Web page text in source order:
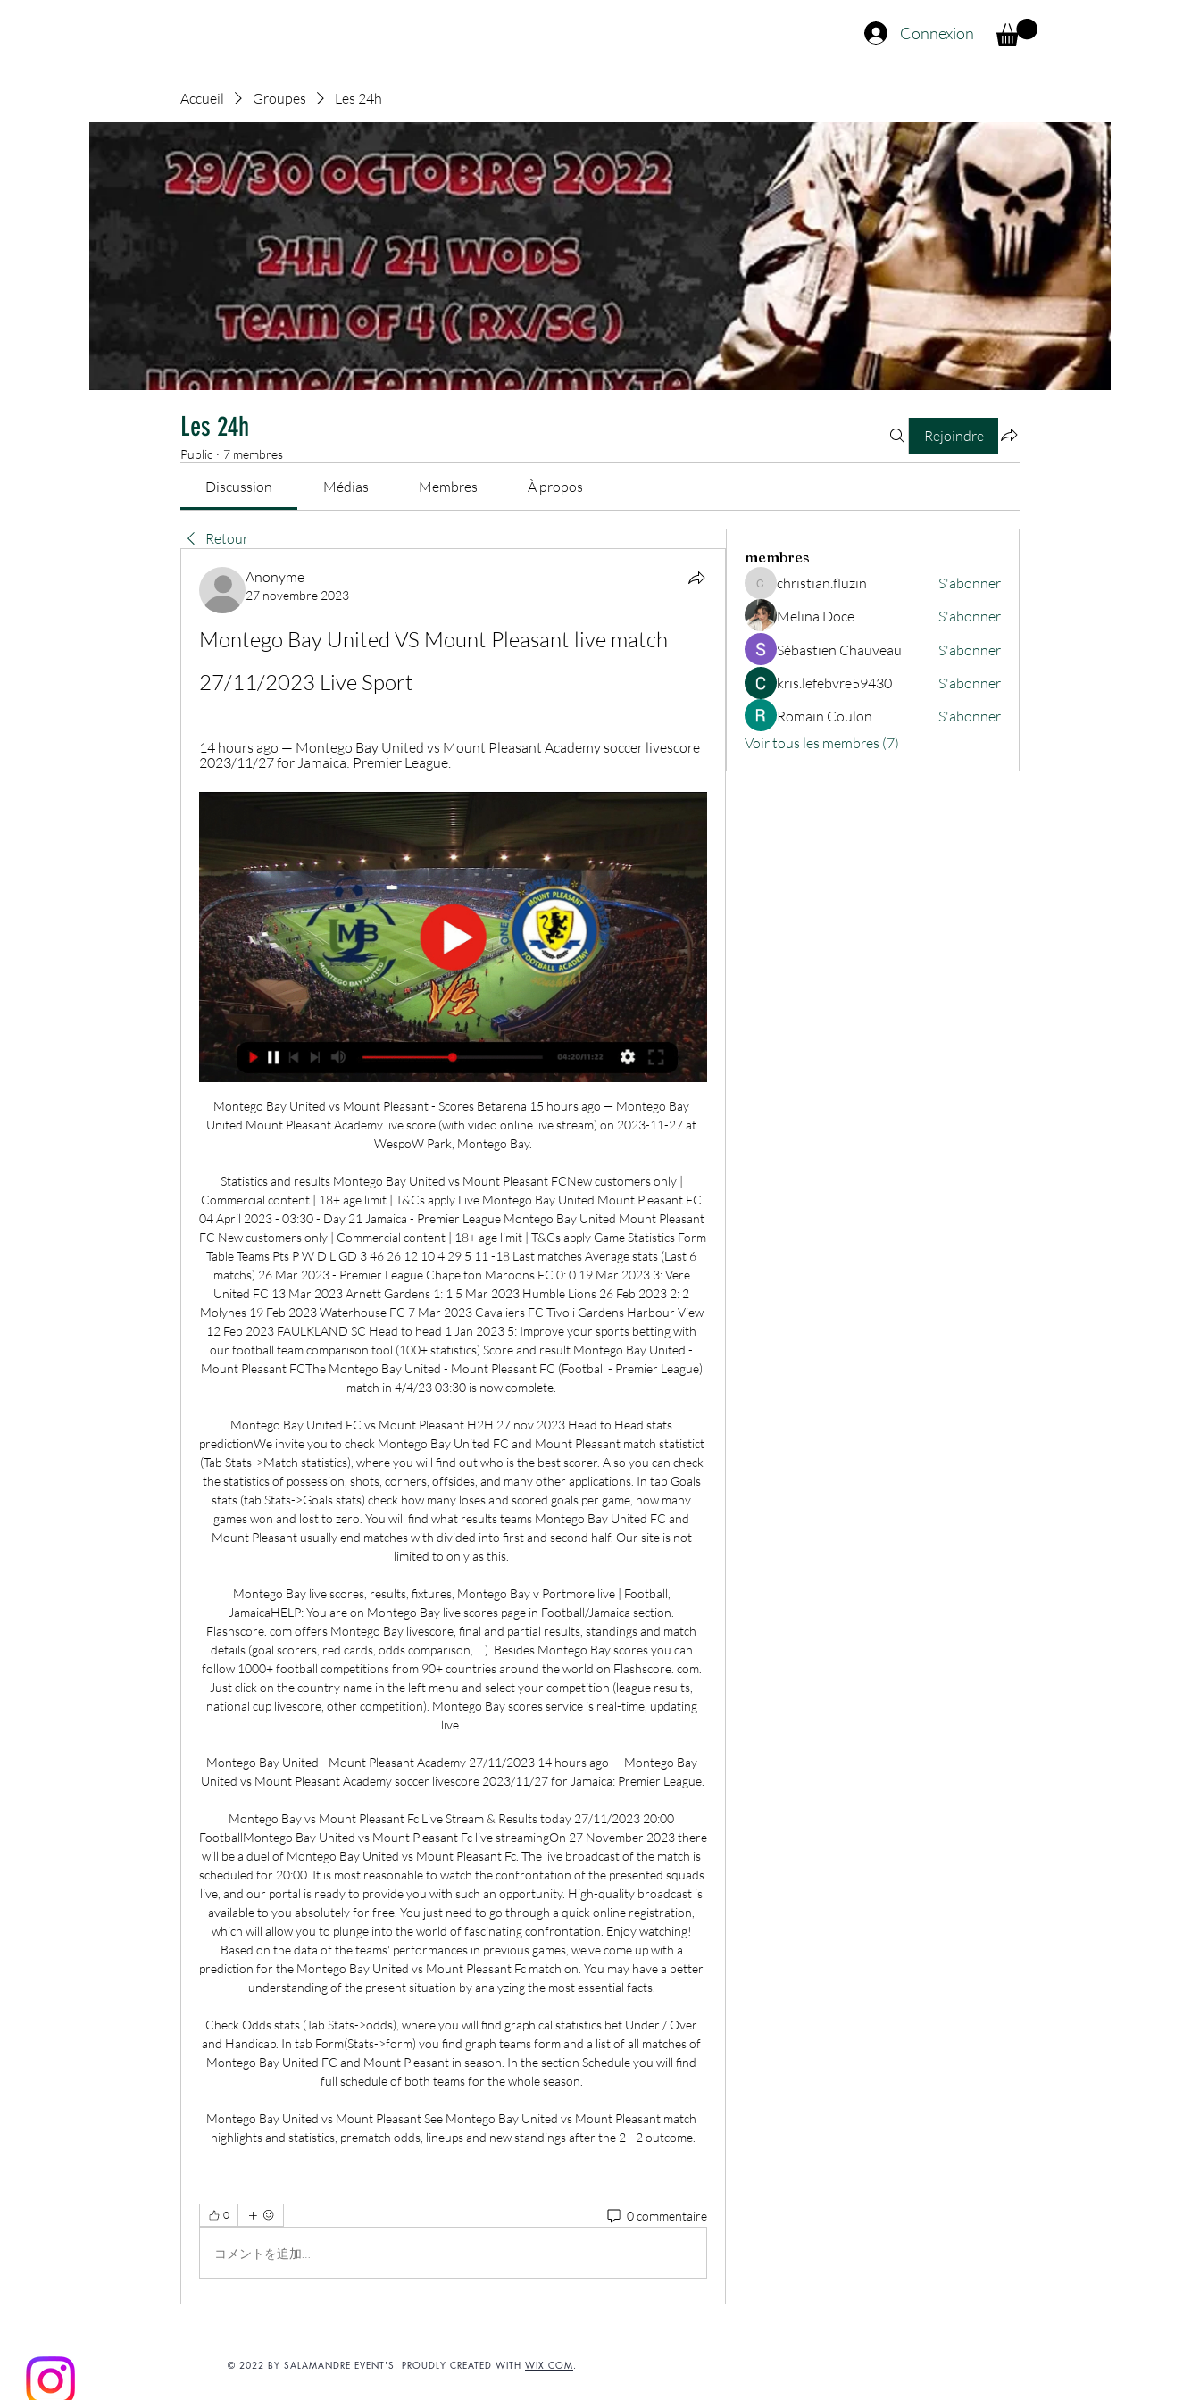
Connexion
Accueil Groupes Les 24h
Les 24h
Public · 7 membres
Rejoindre
Discussion Médias Membres À propos
Retour
Anonyme
27 novembre 2023
Montego Bay United VS Mount Pleasant live match
27/11/2023 Live Sport
14 hours ago — Montego Bay United vs Mount Pleasant Academy soccer livescore
2023/11/27 for Jamaica: Premier League.
Montego Bay United vs Mount Pleasant - Scores Betarena 15 hours ago — Montego Bay
United Mount Pleasant Academy live score (with video online live stream) on 2023-11-27 at
WespoW Park, Montego Bay.
Statistics and results Montego Bay United vs Mount Pleasant FCNew customers only |
Commercial content | 18+ age limit | T&Cs apply Live Montego Bay United Mount Pleasant FC
04 April 2023 - 03:30 - Day 21 Jamaica - Premier League Montego Bay United Mount Pleasant
FC New customers only | Commercial content | 18+ age limit | T&Cs apply Game Statistics Form
Table Teams Pts P W D L GD 3 46 26 12 10 4 29 5 11 -18 Last matches Average stats (Last 6
matchs) 26 Mar 2023 - Premier League Chapelton Maroons FC 0: 0 19 Mar 2023 3: Vere
United FC 13 Mar 2023 Arnett Gardens 1: 1 5 Mar 2023 Humble Lions 26 Feb 2023 2: 2
Molynes 19 Feb 2023 Waterhouse FC 7 Mar 2023 Cavaliers FC Tivoli Gardens Harbour View
12 Feb 2023 FAULKLAND SC Head to head 1 Jan 2023 5: Improve your sports betting with
our football team comparison tool (100+ statistics) Score and result Montego Bay United -
Mount Pleasant FCThe Montego Bay United - Mount Pleasant FC (Football - Premier League)
match in 4/4/23 03:30 is now complete.
Montego Bay United FC vs Mount Pleasant H2H 27 nov 2023 Head to Head stats
predictionWe invite you to check Montego Bay United FC and Mount Pleasant match statistict
(Tab Stats->Match statistics), where you will find out who is the best scorer. Also you can check
the statistics of possession, shots, corners, offsides, and many other applications. In tab Goals
stats (tab Stats->Goals stats) check how many loses and scored goals per game, how many
games won and lost to zero. You will find what results teams Montego Bay United FC and
Mount Pleasant usually end matches with divided into first and second half. Our site is not
limited to only as this.
Montego Bay live scores, results, fixtures, Montego Bay v Portmore live | Football,
JamaicaHELP: You are on Montego Bay live scores page in Football/Jamaica section.
Flashscore. com offers Montego Bay livescore, final and partial results, standings and match
details (goal scorers, red cards, odds comparison, …). Besides Montego Bay scores you can
follow 1000+ football competitions from 90+ countries around the world on Flashscore. com.
Just click on the country name in the left menu and select your competition (league results,
national cup livescore, other competition). Montego Bay scores service is real-time, updating
live.
Montego Bay United - Mount Pleasant Academy 27/11/2023 14 hours ago — Montego Bay
United vs Mount Pleasant Academy soccer livescore 2023/11/27 for Jamaica: Premier League.
Montego Bay vs Mount Pleasant Fc Live Stream & Results today 27/11/2023 20:00
FootballMontego Bay United vs Mount Pleasant Fc live streamingOn 27 November 2023 there
will be a duel of Montego Bay United vs Mount Pleasant Fc. The live broadcast of the match is
scheduled for 20:00. It is most reasonable to watch the confrontation of the presented squads
live, and our portal is ready to provide you with such an opportunity. High-quality broadcast is
available to you absolutely for free. You just need to go through a quick online registration,
which will allow you to plunge into the world of fascinating confrontation. Enjoy watching!
Based on the data of the teams' performances in previous games, we've come up with a
prediction for the Montego Bay United vs Mount Pleasant Fc match on. You may have a better
understanding of the present situation by analyzing the most essential facts.
Check Odds stats (Tab Stats->odds), where you will find graphical statistics bet Under / Over
and Handicap. In tab Form(Stats->form) you find graph teams form and a list of all matches of
Montego Bay United FC and Mount Pleasant in season. In the section Schedule you will find
full schedule of both teams for the whole season.
Montego Bay United vs Mount Pleasant See Montego Bay United vs Mount Pleasant match
highlights and statistics, prematch odds, lineups and new standings after the 2 - 2 outcome.
0 0 commentaire
コメントを追加…
membres
christian.fluzin
christian.fluzin
S'abonner
Melina Doce
S'abonner
Sébastien Chauveau
S'abonner
kris.lefebvre59430
S'abonner
Romain Coulon
S'abonner
Voir tous les membres (7)
© 2022 BY SALAMANDRE EVENT'S. PROUDLY CREATED WITH WIX.COM.